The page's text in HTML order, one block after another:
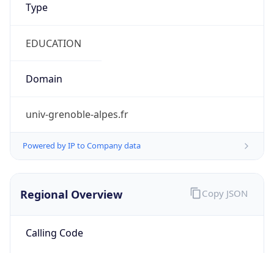
Type
EDUCATION
Domain
univ-grenoble-alpes.fr
Powered by IP to Company data
Regional Overview
Calling Code
Copy JSON